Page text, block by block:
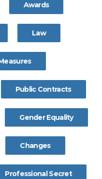
Awards
Law
Public Contracts
Gender Equality
Changes
Professional Secret